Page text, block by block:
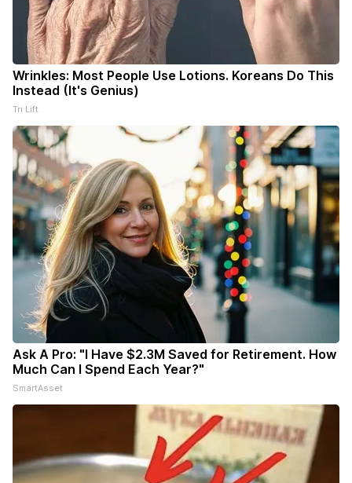
Wrinkles: Most People Use Lotions. Koreans Do This
Instead (It's Genius)
Tri Lift
Ask A Pro: "I Have $2.3M Saved for Retirement. How
Much Can I Spend Each Year?"
SmartAsset